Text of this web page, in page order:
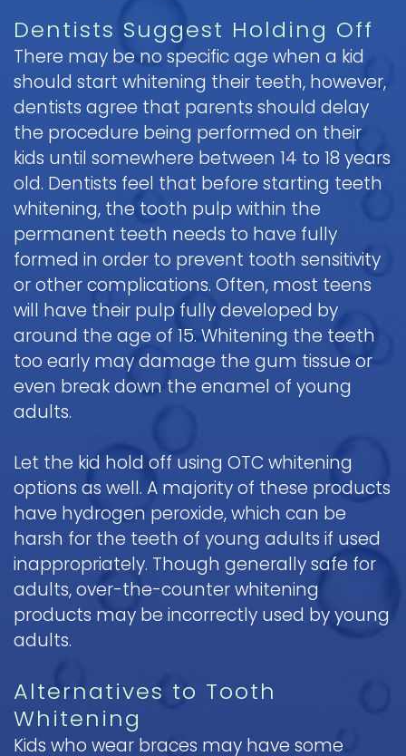
Extraction
Dentists Suggest Holding Off
There may be no specific age when a kid
should start whitening their teeth, however,
dentists agree that parents should delay
the procedure being performed on their
kids until somewhere between 14 to 18 years
old. Dentists feel that before starting teeth
whitening, the tooth pulp within the
permanent teeth needs to have fully
formed in order to prevent tooth sensitivity
or other complications. Often, most teens
will have their pulp fully developed by
around the age of 15. Whitening the teeth
too early may damage the gum tissue or
even break down the enamel of young
adults.
Let the kid hold off using OTC whitening
options as well. A majority of these products
have hydrogen peroxide, which can be
harsh for the teeth of young adults if used
inappropriately. Though generally safe for
adults, over-the-counter whitening
products may be incorrectly used by young
adults.
Alternatives to Tooth
Whitening
Kids who wear braces may have some